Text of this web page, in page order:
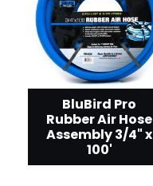
BluBird Pro
Rubber Air Hose
Assembly 3/4" x
100'